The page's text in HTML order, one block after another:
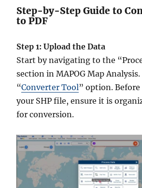
Step-by-Step Guide to
to PDF
Step 1: Upload the Data
Start by navigating to the
section in MAPOG Map
“Converter Tool” option.
your SHP file, ensure it is
for conversion.